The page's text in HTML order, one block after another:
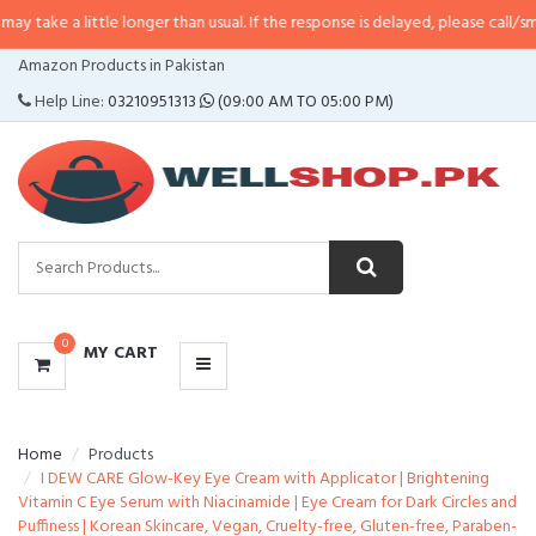
longer than usual. If the response is delayed, please call/sms us at•
Amazon Products in Pakistan
Help Line:03210951313 (09:00 AM TO 05:00 PM)
0 MY CART
CATEGORIES
MENU
Home
Products
I DEW CARE Glow-Key Eye Cream with Applicator | Brightening
Vitamin C Eye Serum with Niacinamide | Eye Cream for Dark Circles and
Puffiness | Korean Skincare, Vegan, Cruelty-free, Gluten-free, Paraben-